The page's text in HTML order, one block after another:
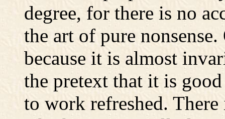
degree, for there is no
the art of pure
because it is almost
the pretext that it is
to work refreshed.